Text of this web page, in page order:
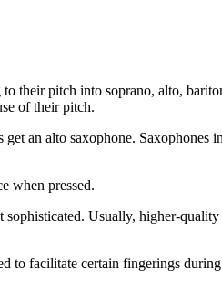
their pitch into soprano, alto,
of their pitch.
an alto saxophone.
when pressed.
Usually, higher-
to facilitate certain fingerings